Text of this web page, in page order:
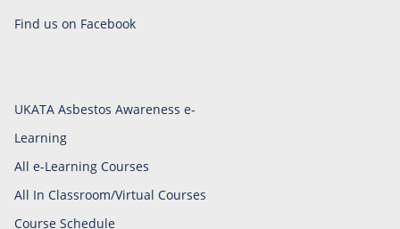
Find us on Facebook
UKATA Asbestos Awareness e-
Learning
All e-Learning Courses
All In Classroom/Virtual Courses
Course Schedule